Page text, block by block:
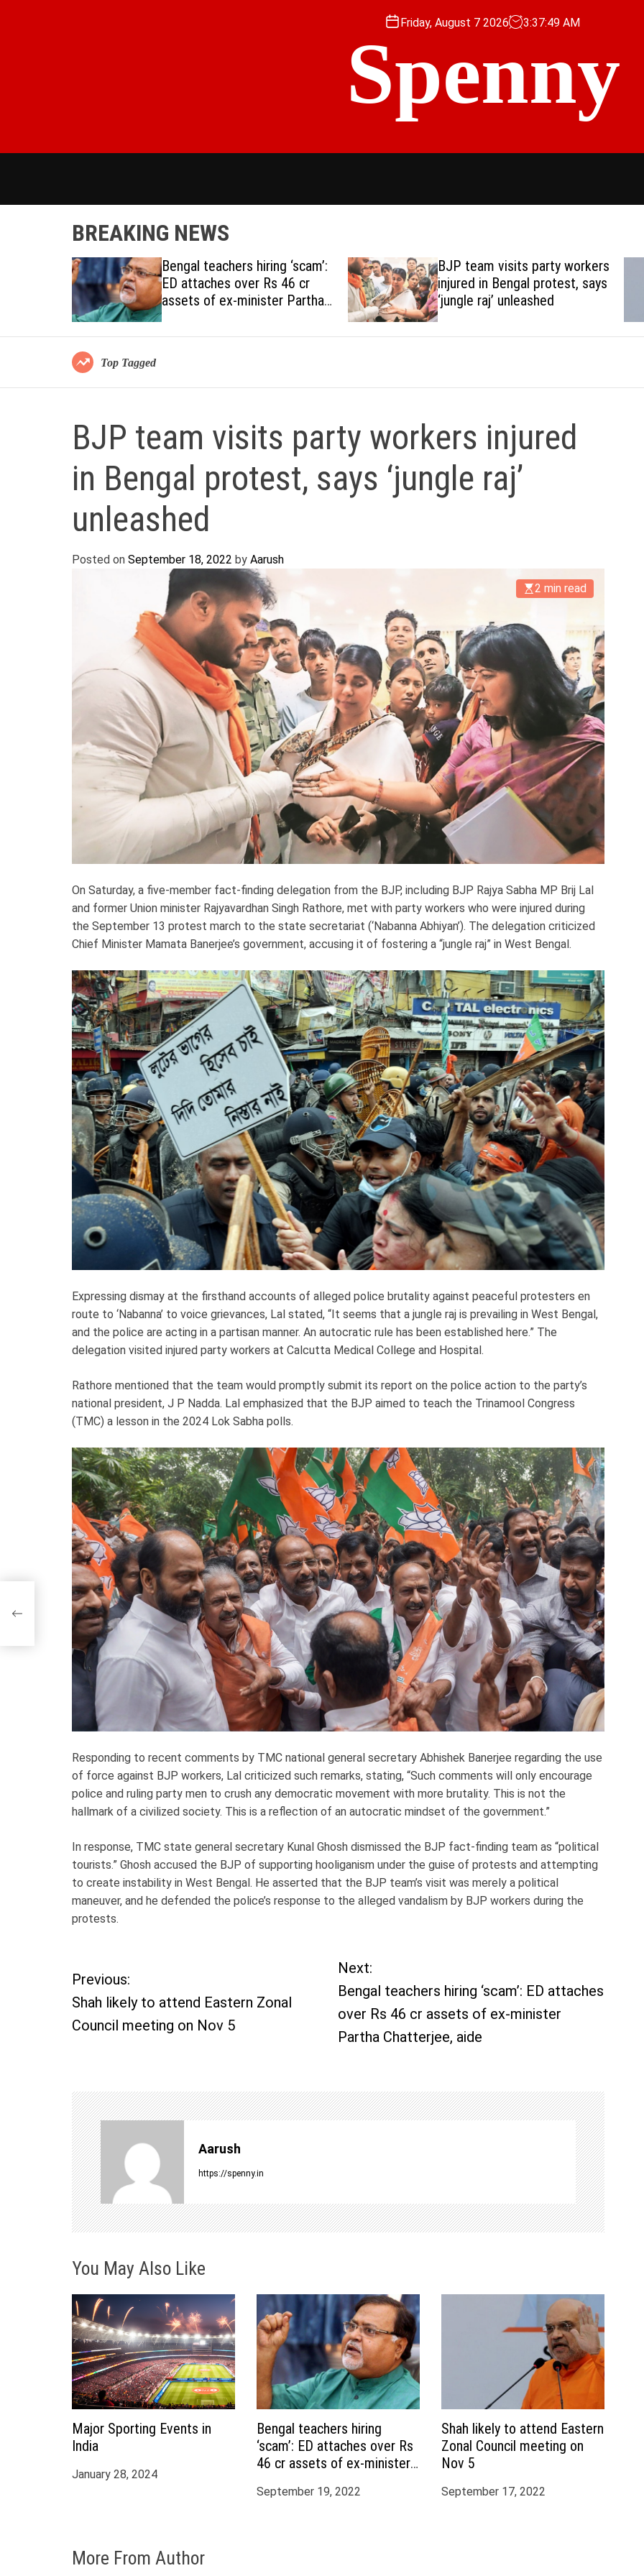
n
n
Friday, August 7 2026 3:37:50 AM
Spenny
BREAKING NEWS
Bengal teachers hiring ‘scam’:
ED attaches over Rs 46 cr
assets of ex-minister Partha
Chatterjee, aide
BJP team visits party workers
injured in Bengal protest, says
‘jungle raj’ unleashed
Top Tagged
BJP team visits party workers injured
in Bengal protest, says ‘jungle raj’
unleashed
Posted on September 18, 2022 by Aarush
2 min read
On Saturday, a five-member fact-finding delegation from the BJP, including BJP Rajya Sabha MP Brij Lal
and former Union minister Rajyavardhan Singh Rathore, met with party workers who were injured during
the September 13 protest march to the state secretariat (‘Nabanna Abhiyan’). The delegation criticized
Chief Minister Mamata Banerjee’s government, accusing it of fostering a “jungle raj” in West Bengal.
Expressing dismay at the firsthand accounts of alleged police brutality against peaceful protesters en
route to ‘Nabanna’ to voice grievances, Lal stated, “It seems that a jungle raj is prevailing in West Bengal,
and the police are acting in a partisan manner. An autocratic rule has been established here.” The
delegation visited injured party workers at Calcutta Medical College and Hospital.
Rathore mentioned that the team would promptly submit its report on the police action to the party’s
national president, J P Nadda. Lal emphasized that the BJP aimed to teach the Trinamool Congress
(TMC) a lesson in the 2024 Lok Sabha polls.
Responding to recent comments by TMC national general secretary Abhishek Banerjee regarding the use
of force against BJP workers, Lal criticized such remarks, stating, “Such comments will only encourage
police and ruling party men to crush any democratic movement with more brutality. This is not the
hallmark of a civilized society. This is a reflection of an autocratic mindset of the government.”
In response, TMC state general secretary Kunal Ghosh dismissed the BJP fact-finding team as “political
tourists.” Ghosh accused the BJP of supporting hooliganism under the guise of protests and attempting
to create instability in West Bengal. He asserted that the BJP team’s visit was merely a political
maneuver, and he defended the police’s response to the alleged vandalism by BJP workers during the
protests.
P
o
n
a
v
i
a
t
i
o
n
Previous:
Shah likely to attend Eastern Zonal
Council meeting on Nov 5
Next:
Bengal teachers hiring ‘scam’: ED attaches
over Rs 46 cr assets of ex-minister
Partha Chatterjee, aide
Aarush
https://spenny.in
You May Also Like
Major Sporting Events in
India
January 28, 2024
Bengal teachers hiring
‘scam’: ED attaches over Rs
46 cr assets of ex-minister
September 19, 2022
Shah likely to attend Eastern
Zonal Council meeting on
Nov 5
September 17, 2022
More From Author